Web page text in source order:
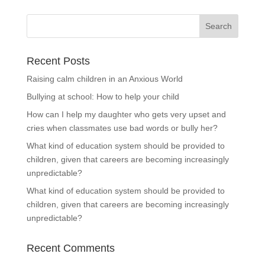
Recent Posts
Raising calm children in an Anxious World
Bullying at school: How to help your child
How can I help my daughter who gets very upset and
cries when classmates use bad words or bully her?
What kind of education system should be provided to
children, given that careers are becoming increasingly
unpredictable?
What kind of education system should be provided to
children, given that careers are becoming increasingly
unpredictable?
Recent Comments